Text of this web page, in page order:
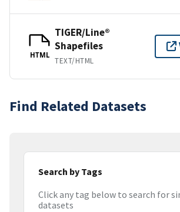
HTML
TIGER/Line®
Shapefiles
TEXT/HTML
Find Related Datasets
Search by Tags
Click any tag below to search for
datasets